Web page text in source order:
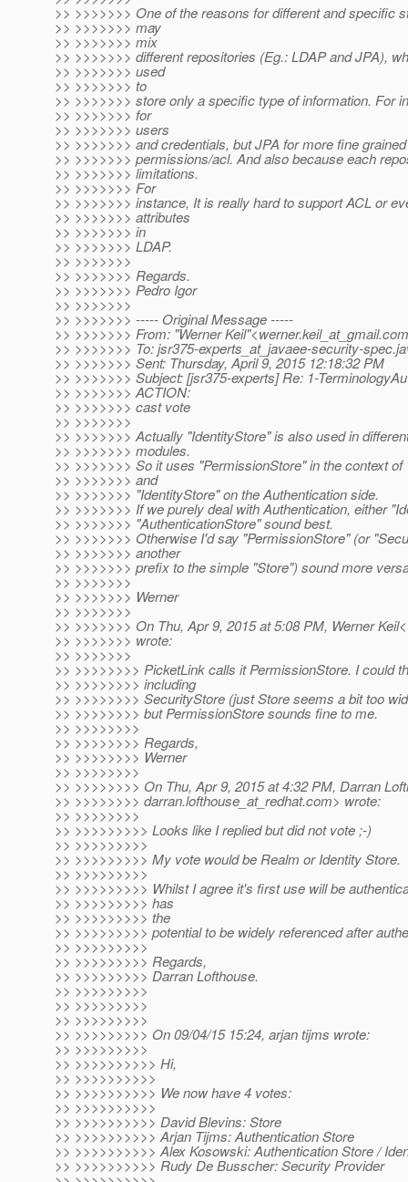
>> >>>>>>> One of the reasons for different and specific
>> >>>>>>> may
>> >>>>>>> mix
>> >>>>>>> different repositories (Eg.: LDAP and JPA),
>> >>>>>>> used
>> >>>>>>> to
>> >>>>>>> store only a specific type of information. For
>> >>>>>>> for
>> >>>>>>> users
>> >>>>>>> and credentials, but JPA for more fine
>> >>>>>>> permissions/acl. And also because each
>> >>>>>>> limitations.
>> >>>>>>> For
>> >>>>>>> instance, It is really hard to support ACL or
>> >>>>>>> attributes
>> >>>>>>> in
>> >>>>>>> LDAP.
>> >>>>>>>
>> >>>>>>> Regards.
>> >>>>>>> Pedro Igor
>> >>>>>>>
>> >>>>>>> ----- Original Message -----
>> >>>>>>> From: "Werner Keil"<werner.keil_at_gmail.
>> >>>>>>> To: jsr375-experts_at_javaee-security-spec.
>> >>>>>>> Sent: Thursday, April 9, 2015 12:18:32 PM
>> >>>>>>> Subject: [jsr375-experts] Re: 1-
>> >>>>>>> ACTION:
>> >>>>>>> cast vote
>> >>>>>>>
>> >>>>>>> Actually "IdentityStore" is also used in
>> >>>>>>> modules.
>> >>>>>>> So it uses "PermissionStore" in the context of
>> >>>>>>> and
>> >>>>>>> "IdentityStore" on the Authentication side.
>> >>>>>>> If we purely deal with Authentication, either
>> >>>>>>> "AuthenticationStore" sound best.
>> >>>>>>> Otherwise I'd say "PermissionStore" (or
>> >>>>>>> another
>> >>>>>>> prefix to the simple "Store") sound more
>> >>>>>>>
>> >>>>>>> Werner
>> >>>>>>>
>> >>>>>>> On Thu, Apr 9, 2015 at 5:08 PM, Werner
>> >>>>>>> wrote:
>> >>>>>>>
>> >>>>>>>> PicketLink calls it PermissionStore. I could
>> >>>>>>>> including
>> >>>>>>>> SecurityStore (just Store seems a bit too
>> >>>>>>>> but PermissionStore sounds fine to me.
>> >>>>>>>>
>> >>>>>>>> Regards,
>> >>>>>>>> Werner
>> >>>>>>>>
>> >>>>>>>> On Thu, Apr 9, 2015 at 4:32 PM, Darran
>> >>>>>>>> darran.lofthouse_at_redhat.com> wrote:
>> >>>>>>>>
>> >>>>>>>>> Looks like I replied but did not vote ;-)
>> >>>>>>>>>
>> >>>>>>>>> My vote would be Realm or Identity Store.
>> >>>>>>>>>
>> >>>>>>>>> Whilst I agree it's first use will be
>> >>>>>>>>> has
>> >>>>>>>>> the
>> >>>>>>>>> potential to be widely referenced after
>> >>>>>>>>>
>> >>>>>>>>> Regards,
>> >>>>>>>>> Darran Lofthouse.
>> >>>>>>>>>
>> >>>>>>>>>
>> >>>>>>>>>
>> >>>>>>>>> On 09/04/15 15:24, arjan tijms wrote:
>> >>>>>>>>>
>> >>>>>>>>>> Hi,
>> >>>>>>>>>>
>> >>>>>>>>>> We now have 4 votes:
>> >>>>>>>>>>
>> >>>>>>>>>> David Blevins: Store
>> >>>>>>>>>> Arjan Tijms: Authentication Store
>> >>>>>>>>>> Alex Kosowski: Authentication Store /
>> >>>>>>>>>> Rudy De Busscher: Security Provider